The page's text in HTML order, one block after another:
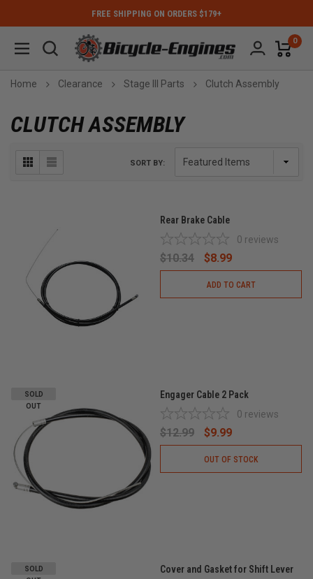
FREE SHIPPING ON ORDERS $179+
0
Home Clearance Stage III Parts Clutch Assembly
CLUTCH ASSEMBLY
SORT BY:
Rear Brake Cable
0 reviews
$10.34 $8.99
ADD TO CART
SOLD
OUT
Engager Cable 2 Pack
0 reviews
$12.99 $9.99
OUT OF STOCK
SOLD
Cover and Gasket for Shift Lever